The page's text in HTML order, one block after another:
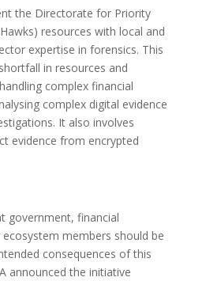
the Directorate for Priority
resources with local and
expertise in forensics. This
in resources and
complex financial
complex digital evidence
It also involves
evidence from encrypted
government, financial
members should be
consequences of this
announced the initiative